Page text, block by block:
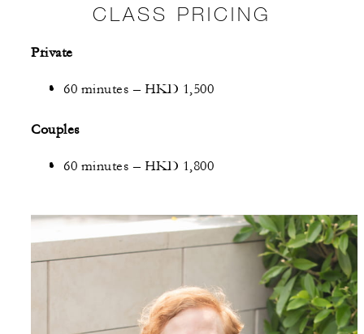
CLASS PRICING
Private
60 minutes – HKD 1,500
Couples
60 minutes – HKD 1,800